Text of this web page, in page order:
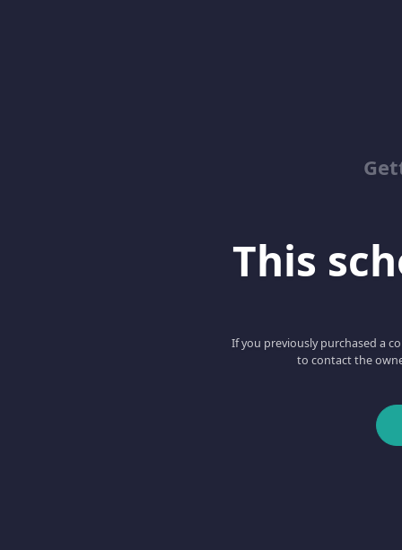
This
If you previously purchased a
to contact the